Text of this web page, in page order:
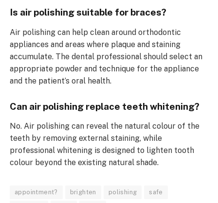
Is air polishing suitable for braces?
Air polishing can help clean around orthodontic
appliances and areas where plaque and staining
accumulate. The dental professional should select an
appropriate powder and technique for the appliance
and the patient’s oral health.
Can air polishing replace teeth whitening?
No. Air polishing can reveal the natural colour of the
teeth by removing external staining, while
professional whitening is designed to lighten tooth
colour beyond the existing natural shade.
appointment? brighten polishing safe